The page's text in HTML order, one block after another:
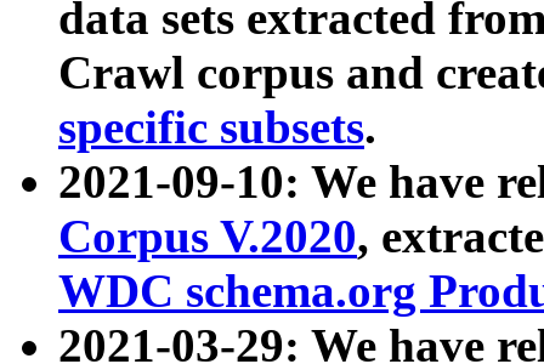
data sets extracted
Crawl corpus and
specific subsets.
2021-09-10: We have
Corpus V.2020,
WDC schema.org
2021-03-29: We have